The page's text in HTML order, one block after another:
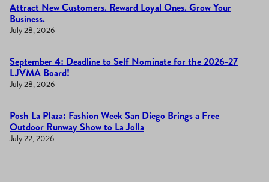
Attract New Customers. Reward Loyal Ones. Grow Your
Business.
July 28, 2026
September 4: Deadline to Self Nominate for the 2026-27
LJVMA Board!
July 28, 2026
Posh La Plaza: Fashion Week San Diego Brings a Free
Outdoor Runway Show to La Jolla
July 22, 2026